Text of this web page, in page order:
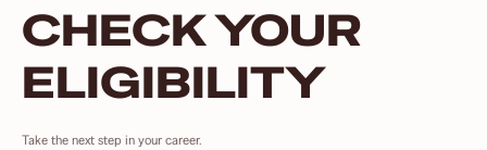
CHECK YOUR
ELIGIBILITY
Take the next step in your career.